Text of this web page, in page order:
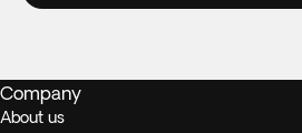
Company
About us